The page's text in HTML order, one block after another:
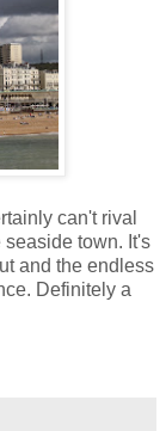
can't rival
town. It's
and the endless
Definitely a